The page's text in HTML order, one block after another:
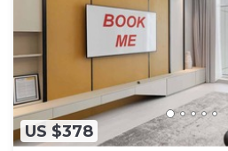
US $378